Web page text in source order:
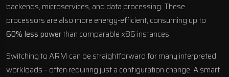
backends, microservices, and data processing. These
processors are also more energy-efficient, consuming up to
60% less powerthan comparable x86 instances.
Switching to ARM can be straightforward for many interpreted
workloads – often requiring just a configuration change. A smart